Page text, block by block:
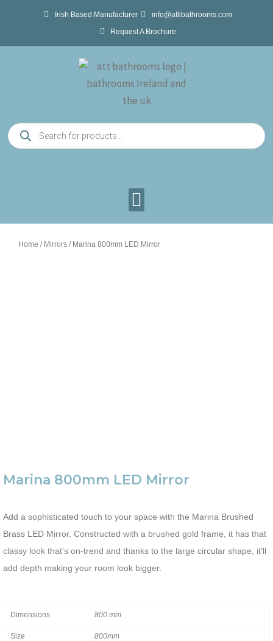
Irish Based Manufacturer
info@attibathrooms.com
Request A Brochure
Products
search
Home / Mirrors / Marina 800mm LED Mirror
Marina 800mm LED Mirror
Add a sophisticated touch to your space with the Marina Brushed
Brass LED Mirror. Constructed with a brushed gold frame, it has that
classy look that’s on-trend and thanks to the large circular shape, it’ll
add depth making your room look bigger.
Dimensions 800 mm
Size 800mm